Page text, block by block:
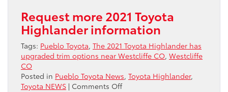
Request more 2021 Toyota
Highlander information
Tags: Pueblo Toyota, The 2021 Toyota Highlander has
upgraded trim options near Westcliffe CO, Westcliffe
CO
Posted in Pueblo Toyota News, Toyota Highlander,
Toyota NEWS | Comments Offon